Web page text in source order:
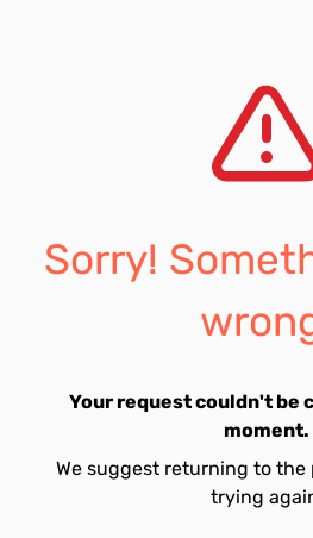
Sorry!
Your request couldn't be
moment.
We suggest returning to the
trying